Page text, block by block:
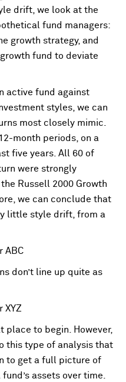
drift, we look at the
fund managers:
growth strategy, and
fund to deviate
active fund against
styles, we can
most closely mimic.
month periods, on a
five years. All 60 of
were strongly
Russell 2000 Growth
we can conclude that
little style drift, from a
don’t line up quite as
place to begin. However,
this type of analysis that
to get a full picture of
assets over time.